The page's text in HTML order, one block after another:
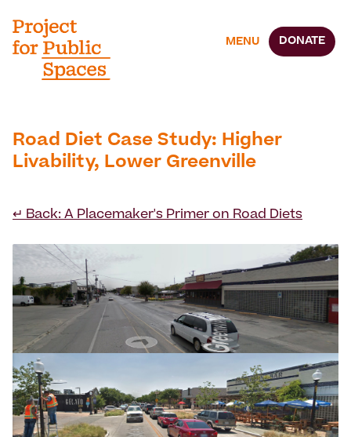
MENU DONATE
Road Diet Case Study: Higher
Livability, Lower Greenville
↵ Back: A Placemaker's Primer on Road Diets